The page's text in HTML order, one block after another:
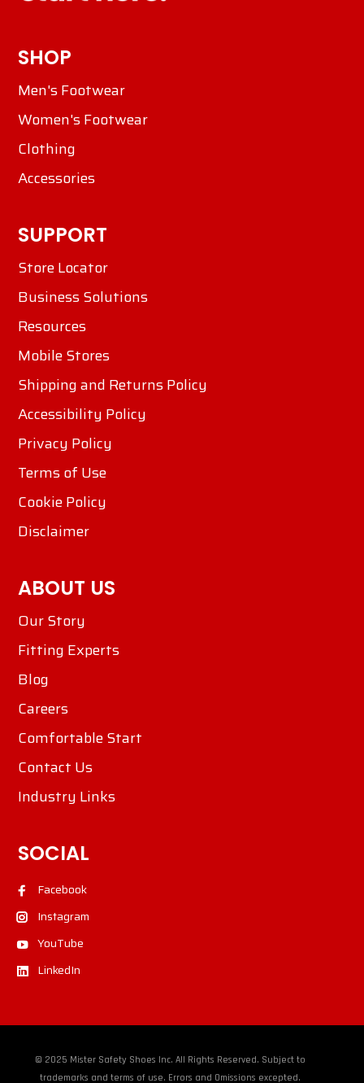
SHOP
Men's Footwear
Women's Footwear
Clothing
Accessories
SUPPORT
Store Locator
Business Solutions
Resources
Mobile Stores
Shipping and Returns Policy
Accessibility Policy
Privacy Policy
Terms of Use
Cookie Policy
Disclaimer
ABOUT US
Our Story
Fitting Experts
Blog
Careers
Comfortable Start
Contact Us
Industry Links
SOCIAL
Facebook
Instagram
YouTube
LinkedIn
© 2025 Mister Safety Shoes Inc. All Rights Reserved. Subject to
trademarks and terms of use. Errors and Omissions excepted.